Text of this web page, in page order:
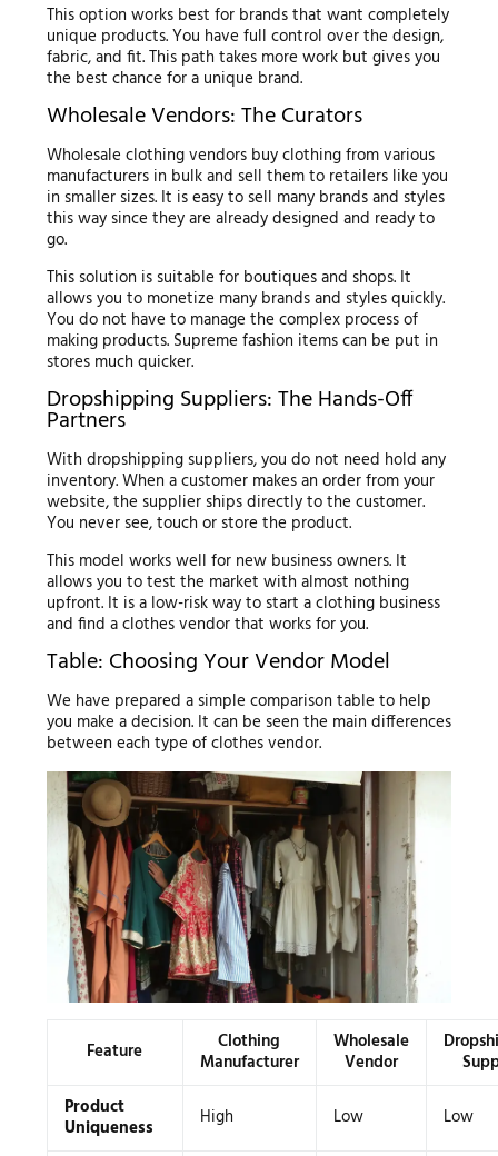
This option works best for brands that want completely
unique products. You have full control over the design,
fabric, and fit. This path takes more work but gives you
the best chance for a unique brand.
Wholesale Vendors: The Curators
Wholesale clothing vendors buy clothing from various
manufacturers in bulk and sell them to retailers like you
in smaller sizes. It is easy to sell many brands and styles
this way since they are already designed and ready to
go.
This solution is suitable for boutiques and shops. It
allows you to monetize many brands and styles quickly.
You do not have to manage the complex process of
making products. Supreme fashion items can be put in
stores much quicker.
Dropshipping Suppliers: The Hands-Off
Partners
With dropshipping suppliers, you do not need hold any
inventory. When a customer makes an order from your
website, the supplier ships directly to the customer.
You never see, touch or store the product.
This model works well for new business owners. It
allows you to test the market with almost nothing
upfront. It is a low-risk way to start a clothing business
and find a clothes vendor that works for you.
Table: Choosing Your Vendor Model
We have prepared a simple comparison table to help
you make a decision. It can be seen the main differences
between each type of clothes vendor.
Feature Clothing
Manufacturer
Wholesale
Vendor
Product
Uniqueness High Low Low